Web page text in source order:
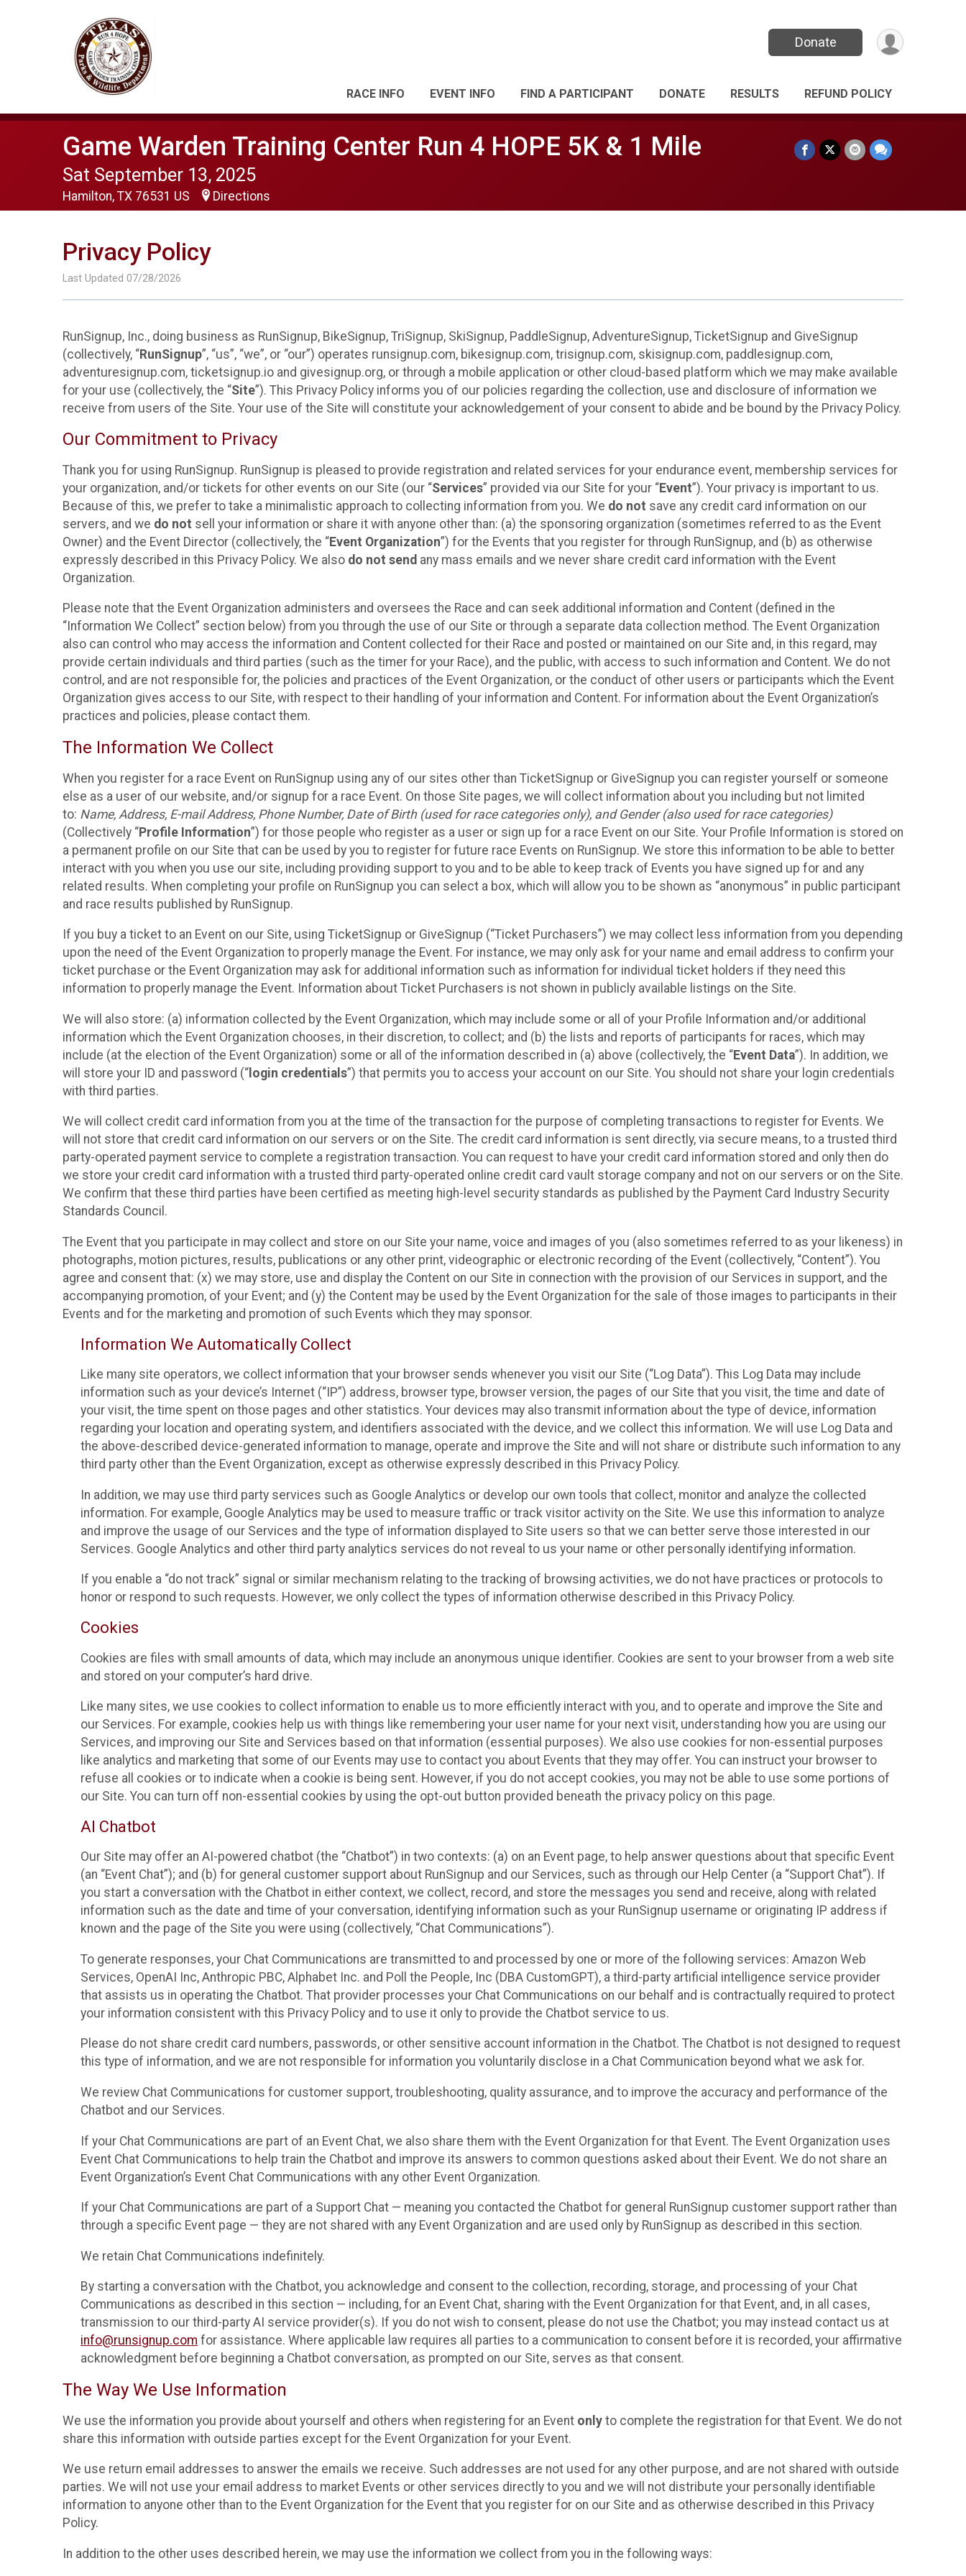
Donate
RACE INFO EVENT INFO FIND A PARTICIPANT DONATE RESULTS REFUND POLICY
Game Warden Training Center Run 4 HOPE 5K & 1 Mile
Sat September 13, 2025
Hamilton, TX 76531 US Directions
Privacy Policy
Last Updated 07/28/2026
RunSignup, Inc., doing business as RunSignup, BikeSignup, TriSignup, SkiSignup, PaddleSignup, AdventureSignup, TicketSignup and GiveSignup
(collectively, “RunSignup”, “us”, “we”, or “our”) operates runsignup.com, bikesignup.com, trisignup.com, skisignup.com, paddlesignup.com,
adventuresignup.com, ticketsignup.io and givesignup.org, or through a mobile application or other cloud-based platform which we may make available
for your use (collectively, the “Site”). This Privacy Policy informs you of our policies regarding the collection, use and disclosure of information we
receive from users of the Site. Your use of the Site will constitute your acknowledgement of your consent to abide and be bound by the Privacy Policy.
Our Commitment to Privacy
Thank you for using RunSignup. RunSignup is pleased to provide registration and related services for your endurance event, membership services for
your organization, and/or tickets for other events on our Site (our “Services” provided via our Site for your “Event”). Your privacy is important to us.
Because of this, we prefer to take a minimalistic approach to collecting information from you. We do not save any credit card information on our
servers, and we do not sell your information or share it with anyone other than: (a) the sponsoring organization (sometimes referred to as the Event
Owner) and the Event Director (collectively, the “Event Organization”) for the Events that you register for through RunSignup, and (b) as otherwise
expressly described in this Privacy Policy. We also do not send any mass emails and we never share credit card information with the Event
Organization.
Please note that the Event Organization administers and oversees the Race and can seek additional information and Content (defined in the
“Information We Collect” section below) from you through the use of our Site or through a separate data collection method. The Event Organization
also can control who may access the information and Content collected for their Race and posted or maintained on our Site and, in this regard, may
provide certain individuals and third parties (such as the timer for your Race), and the public, with access to such information and Content. We do not
control, and are not responsible for, the policies and practices of the Event Organization, or the conduct of other users or participants which the Event
Organization gives access to our Site, with respect to their handling of your information and Content. For information about the Event Organization’s
practices and policies, please contact them.
The Information We Collect
When you register for a race Event on RunSignup using any of our sites other than TicketSignup or GiveSignup you can register yourself or someone
else as a user of our website, and/or signup for a race Event. On those Site pages, we will collect information about you including but not limited
to: Name, Address, E-mail Address, Phone Number, Date of Birth (used for race categories only), and Gender (also used for race categories)
(Collectively “Profile Information”) for those people who register as a user or sign up for a race Event on our Site. Your Profile Information is stored on
a permanent profile on our Site that can be used by you to register for future race Events on RunSignup. We store this information to be able to better
interact with you when you use our site, including providing support to you and to be able to keep track of Events you have signed up for and any
related results. When completing your profile on RunSignup you can select a box, which will allow you to be shown as “anonymous” in public participant
and race results published by RunSignup.
If you buy a ticket to an Event on our Site, using TicketSignup or GiveSignup (“Ticket Purchasers”) we may collect less information from you depending
upon the need of the Event Organization to properly manage the Event. For instance, we may only ask for your name and email address to confirm your
ticket purchase or the Event Organization may ask for additional information such as information for individual ticket holders if they need this
information to properly manage the Event. Information about Ticket Purchasers is not shown in publicly available listings on the Site.
We will also store: (a) information collected by the Event Organization, which may include some or all of your Profile Information and/or additional
information which the Event Organization chooses, in their discretion, to collect; and (b) the lists and reports of participants for races, which may
include (at the election of the Event Organization) some or all of the information described in (a) above (collectively, the “Event Data”). In addition, we
will store your ID and password (“ login credentials”) that permits you to access your account on our Site. You should not share your login credentials
with third parties.
We will collect credit card information from you at the time of the transaction for the purpose of completing transactions to register for Events. We
will not store that credit card information on our servers or on the Site. The credit card information is sent directly, via secure means, to a trusted third
party-operated payment service to complete a registration transaction. You can request to have your credit card information stored and only then do
we store your credit card information with a trusted third party-operated online credit card vault storage company and not on our servers or on the Site.
We confirm that these third parties have been certified as meeting high-level security standards as published by the Payment Card Industry Security
Standards Council.
The Event that you participate in may collect and store on our Site your name, voice and images of you (also sometimes referred to as your likeness) in
photographs, motion pictures, results, publications or any other print, videographic or electronic recording of the Event (collectively, “Content”). You
agree and consent that: (x) we may store, use and display the Content on our Site in connection with the provision of our Services in support, and the
accompanying promotion, of your Event; and (y) the Content may be used by the Event Organization for the sale of those images to participants in their
Events and for the marketing and promotion of such Events which they may sponsor.
Information We Automatically Collect
Like many site operators, we collect information that your browser sends whenever you visit our Site (“Log Data”). This Log Data may include
information such as your device’s Internet (“IP”) address, browser type, browser version, the pages of our Site that you visit, the time and date of
your visit, the time spent on those pages and other statistics. Your devices may also transmit information about the type of device, information
regarding your location and operating system, and identifiers associated with the device, and we collect this information. We will use Log Data and
the above-described device-generated information to manage, operate and improve the Site and will not share or distribute such information to any
third party other than the Event Organization, except as otherwise expressly described in this Privacy Policy.
In addition, we may use third party services such as Google Analytics or develop our own tools that collect, monitor and analyze the collected
information. For example, Google Analytics may be used to measure traffic or track visitor activity on the Site. We use this information to analyze
and improve the usage of our Services and the type of information displayed to Site users so that we can better serve those interested in our
Services. Google Analytics and other third party analytics services do not reveal to us your name or other personally identifying information.
If you enable a “do not track” signal or similar mechanism relating to the tracking of browsing activities, we do not have practices or protocols to
honor or respond to such requests. However, we only collect the types of information otherwise described in this Privacy Policy.
Cookies
Cookies are files with small amounts of data, which may include an anonymous unique identifier. Cookies are sent to your browser from a web site
and stored on your computer’s hard drive.
Like many sites, we use cookies to collect information to enable us to more efficiently interact with you, and to operate and improve the Site and
our Services. For example, cookies help us with things like remembering your user name for your next visit, understanding how you are using our
Services, and improving our Site and Services based on that information (essential purposes). We also use cookies for non-essential purposes
like analytics and marketing that some of our Events may use to contact you about Events that they may offer. You can instruct your browser to
refuse all cookies or to indicate when a cookie is being sent. However, if you do not accept cookies, you may not be able to use some portions of
our Site. You can turn off non-essential cookies by using the opt-out button provided beneath the privacy policy on this page.
AI Chatbot
Our Site may offer an AI-powered chatbot (the “Chatbot”) in two contexts: (a) on an Event page, to help answer questions about that specific Event
(an “Event Chat”); and (b) for general customer support about RunSignup and our Services, such as through our Help Center (a “Support Chat”). If
you start a conversation with the Chatbot in either context, we collect, record, and store the messages you send and receive, along with related
information such as the date and time of your conversation, identifying information such as your RunSignup username or originating IP address if
known and the page of the Site you were using (collectively, “Chat Communications”).
To generate responses, your Chat Communications are transmitted to and processed by one or more of the following services: Amazon Web
Services, OpenAI Inc, Anthropic PBC, Alphabet Inc. and Poll the People, Inc (DBA CustomGPT), a third-party artificial intelligence service provider
that assists us in operating the Chatbot. That provider processes your Chat Communications on our behalf and is contractually required to protect
your information consistent with this Privacy Policy and to use it only to provide the Chatbot service to us.
Please do not share credit card numbers, passwords, or other sensitive account information in the Chatbot. The Chatbot is not designed to request
this type of information, and we are not responsible for information you voluntarily disclose in a Chat Communication beyond what we ask for.
We review Chat Communications for customer support, troubleshooting, quality assurance, and to improve the accuracy and performance of the
Chatbot and our Services.
If your Chat Communications are part of an Event Chat, we also share them with the Event Organization for that Event. The Event Organization uses
Event Chat Communications to help train the Chatbot and improve its answers to common questions asked about their Event. We do not share an
Event Organization’s Event Chat Communications with any other Event Organization.
If your Chat Communications are part of a Support Chat — meaning you contacted the Chatbot for general RunSignup customer support rather than
through a specific Event page — they are not shared with any Event Organization and are used only by RunSignup as described in this section.
We retain Chat Communications indefinitely.
By starting a conversation with the Chatbot, you acknowledge and consent to the collection, recording, storage, and processing of your Chat
Communications as described in this section — including, for an Event Chat, sharing with the Event Organization for that Event, and, in all cases,
transmission to our third-party AI service provider(s). If you do not wish to consent, please do not use the Chatbot; you may instead contact us at
info@runsignup.com for assistance. Where applicable law requires all parties to a communication to consent before it is recorded, your affirmative
acknowledgment before beginning a Chatbot conversation, as prompted on our Site, serves as that consent.
The Way We Use Information
We use the information you provide about yourself and others when registering for an Event only to complete the registration for that Event. We do not
share this information with outside parties except for the Event Organization for your Event.
We use return email addresses to answer the emails we receive. Such addresses are not used for any other purpose, and are not shared with outside
parties. We will not use your email address to market Events or other services directly to you and we will not distribute your personally identifiable
information to anyone other than to the Event Organization for the Event that you register for on our Site and as otherwise described in this Privacy
Policy.
In addition to the other uses described herein, we may use the information we collect from you in the following ways: